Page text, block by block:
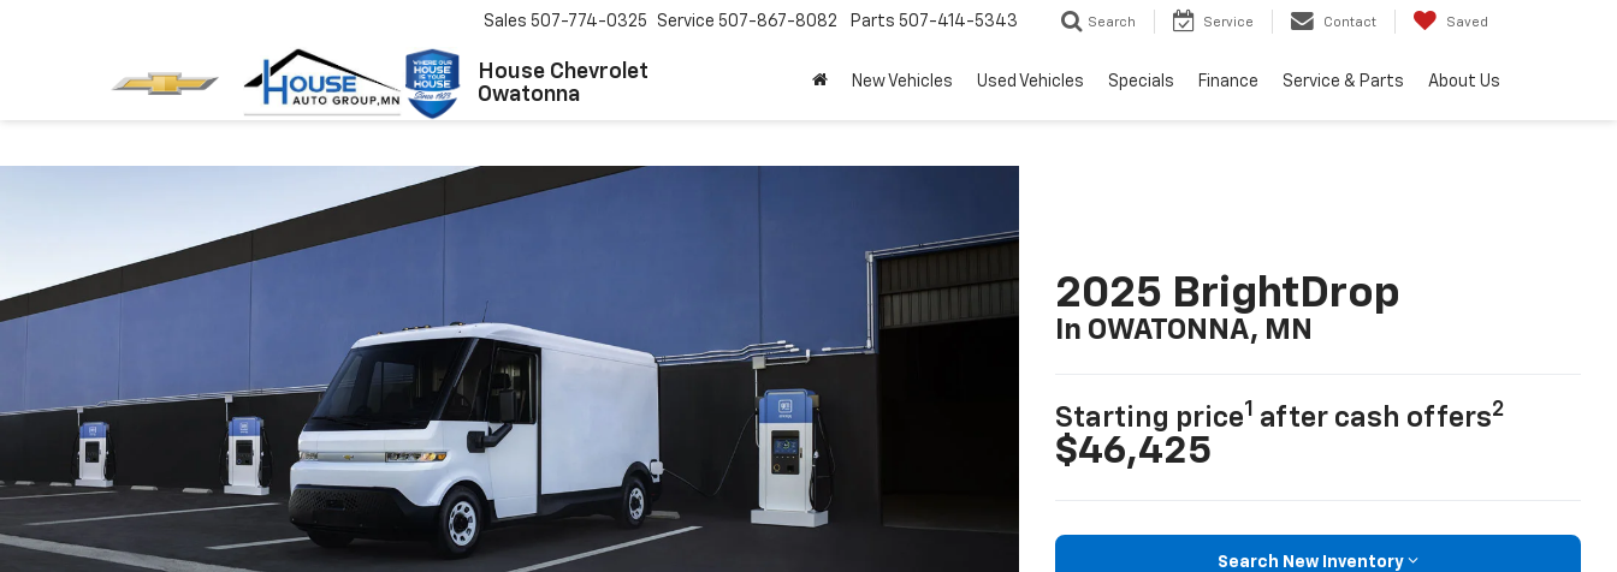
House Chevrolet
Owatonna
Sales 507-774-0325 Service 507-867-8082 Parts 507-414-5343 Search Service Contact Saved
New Vehicles Used Vehicles Specials Finance Service & Parts About Us
2025 BrightDrop
In OWATONNA, MN
Starting price1 after cash offers2
$46,425
Search New Inventory